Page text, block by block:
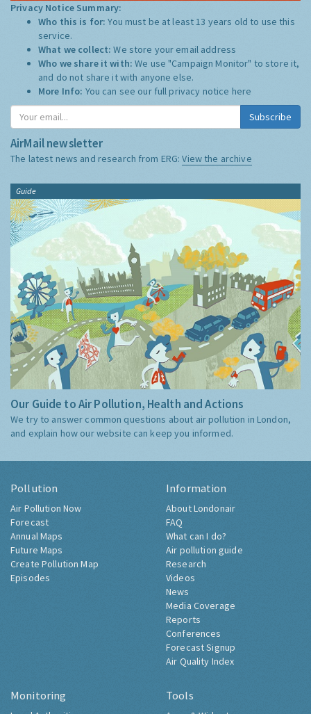
Privacy Notice Summary:
Who this is for:You must be at least 13 years old to use this
service.
What we collect:We store your email address
Who we share it with:We use "Campaign Monitor" to store it,
and do not share it with anyone else.
More Info: You can see our full privacy notice here
Subscribe
AirMail newsletter
The latest news and research from ERG:View the archive
Guide
Our Guide to Air Pollution, Health and Actions
We try to answer common questions about air pollution in London,
and explain how our website can keep you informed.
Pollution
Air Pollution Now
Forecast
Annual Maps
Future Maps
Create Pollution Map
Episodes
Information
About Londonair
FAQ
What can I do?
Air pollution guide
Research
Videos
News
Media Coverage
Reports
Conferences
Forecast Signup
Air Quality Index
Monitoring Tools